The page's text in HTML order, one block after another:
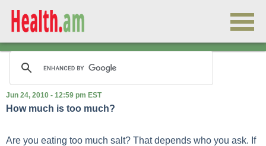
Jun 24, 2010 - 12:59 pm EST
How much is too much?
Are you eating too much salt? That depends who you ask. If